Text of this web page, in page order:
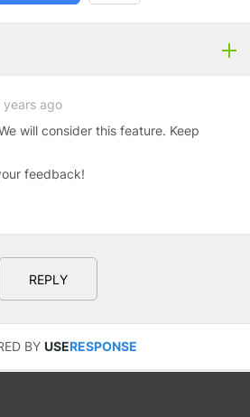
years ago
will consider this feature. Keep
feedback!
REPLY
BY USERESPONSE